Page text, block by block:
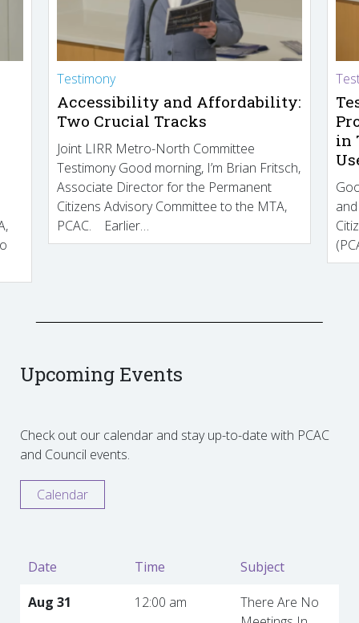
Testimony
Accessibility and Affordability:
Two Crucial Tracks
Joint LIRR Metro-North Committee
Testimony Good morning, I’m Brian Fritsch,
Associate Director for the Permanent
Citizens Advisory Committee to the MTA,
PCAC. Earlier…
in
Upcoming Events
Check out our calendar and stay up-to-date with PCAC
and Council events.
Calendar
Date Time
Subject
Aug 31
12:00 am
There Are No